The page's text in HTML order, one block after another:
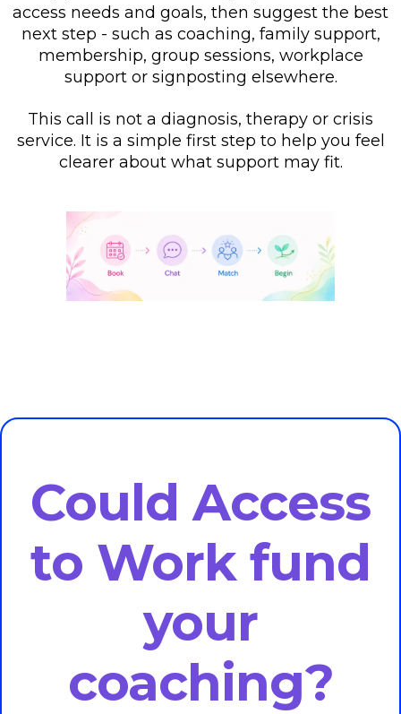
access needs and goals, then suggest the best
next step - such as coaching, family support,
membership, group sessions, workplace
support or signposting elsewhere.
This call is not a diagnosis, therapy or crisis
service. It is a simple first step to help you feel
clearer about what support may fit.
Could Access
to Work fund
your
coaching?